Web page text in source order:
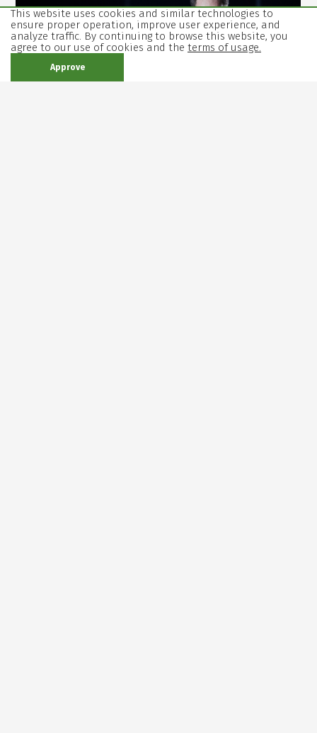
image
in
gallery
mode
This website uses cookies and similar technologies to
ensure proper operation, improve user experience, and
analyze traffic. By continuing to browse this website, you
agree to our use of cookies and the terms of usage.
Approve